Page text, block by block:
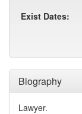
Biography
Lawyer.
Exist Dates: